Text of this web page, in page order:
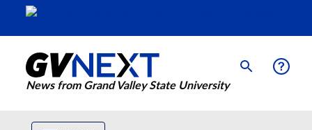
News from Grand Valley State University